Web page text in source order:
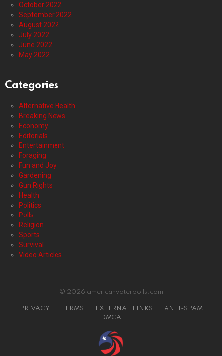
October 2022
September 2022
August 2022
July 2022
June 2022
May 2022
Categories
Alternative Health
Breaking News
Economy
Editorials
Entertainment
Foraging
Fun and Joy
Gardening
Gun Rights
Health
Politics
Polls
Religion
Sports
Survival
Video Articles
© 2026 americanvoterpolls.com
PRIVACY TERMS EXTERNAL LINKS
ANTI-SPAM
DMCA